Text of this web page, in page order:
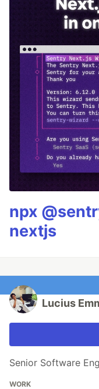
npx
nextjs
Lucius
Senior Software
WORK